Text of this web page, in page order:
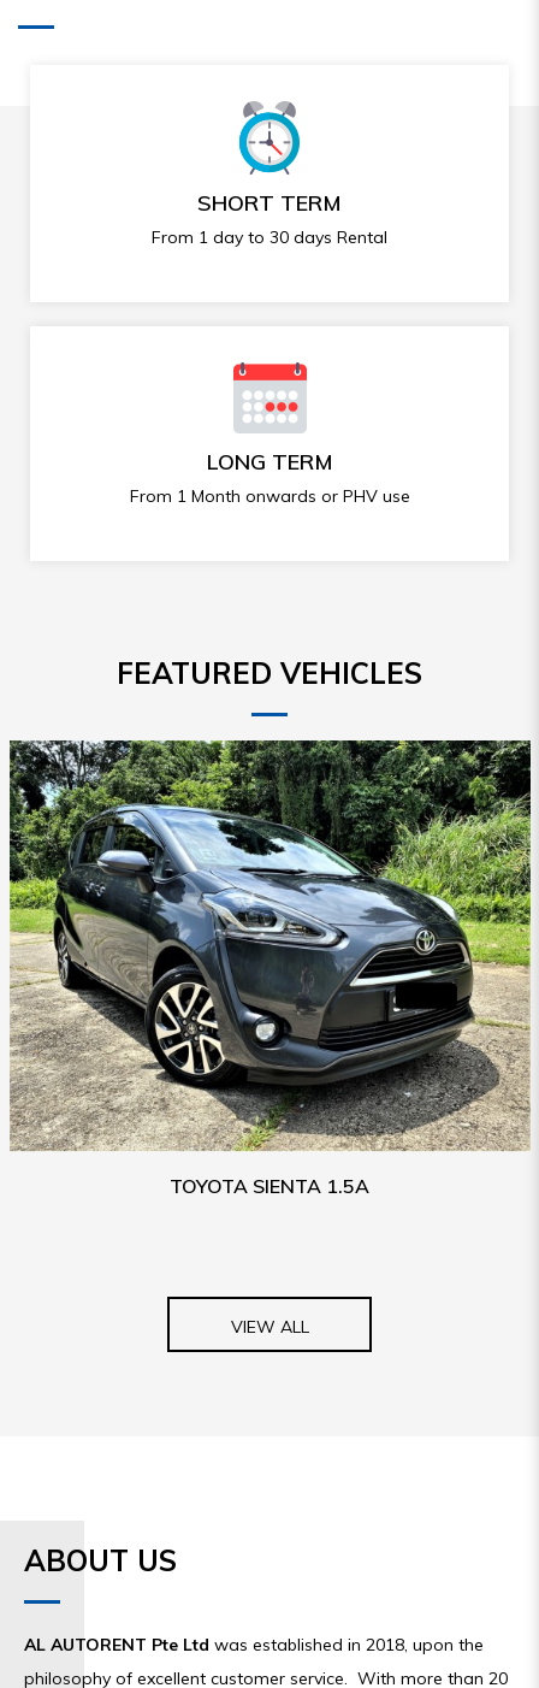
SHORT TERM
From 1 day to 30 days Rental
LONG TERM
From 1 Month onwards or PHV use
FEATURED VEHICLES
TOYOTA SIENTA 1.5A
VIEW ALL
ABOUT US
AL AUTORENT Pte Ltd was established in 2018, upon the
philosophy of excellent customer service. With more than 20